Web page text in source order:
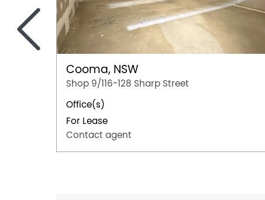
Cooma, NSW
Shop 9/116-128 Sharp Street
Office(s)
For Lease
Contact agent
<